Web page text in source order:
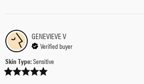
GENEVIEVEV
Verified buyer
Skin Type:Sensitive